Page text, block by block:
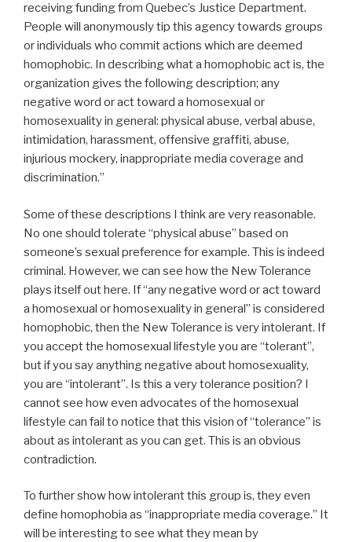
receiving funding from Quebec’s Justice Department.
People will anonymously tip this agency towards groups
or individuals who commit actions which are deemed
homophobic. In describing what a homophobic act is, the
organization gives the following description; any
negative word or act toward a homosexual or
homosexuality in general: physical abuse, verbal abuse,
intimidation, harassment, offensive graffiti, abuse,
injurious mockery, inappropriate media coverage and
discrimination.”
Some of these descriptions I think are very reasonable.
No one should tolerate “physical abuse” based on
someone’s sexual preference for example. This is indeed
criminal. However, we can see how the New Tolerance
plays itself out here. If “any negative word or act toward
a homosexual or homosexuality in general” is considered
homophobic, then the New Tolerance is very intolerant. If
you accept the homosexual lifestyle you are “tolerant”,
but if you say anything negative about homosexuality,
you are “intolerant”. Is this a very tolerance position? I
cannot see how even advocates of the homosexual
lifestyle can fail to notice that this vision of “tolerance” is
about as intolerant as you can get. This is an obvious
contradiction.
To further show how intolerant this group is, they even
define homophobia as “inappropriate media coverage.” It
will be interesting to see what they mean by